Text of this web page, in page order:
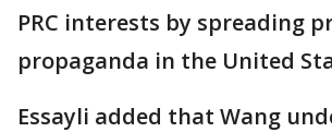
PRC interests by spreading
propaganda in the United
Essayli added that Wang